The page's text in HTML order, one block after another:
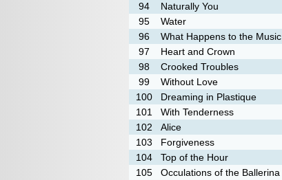
94
Naturally You
95
Water
96
What Happens to the Music
97
Heart and Crown
98
Crooked Troubles
99
Without Love
100
Dreaming in Plastique
101
With Tenderness
102
Alice
103
Forgiveness
104
Top of the Hour
105
Occulations of the Ballerina